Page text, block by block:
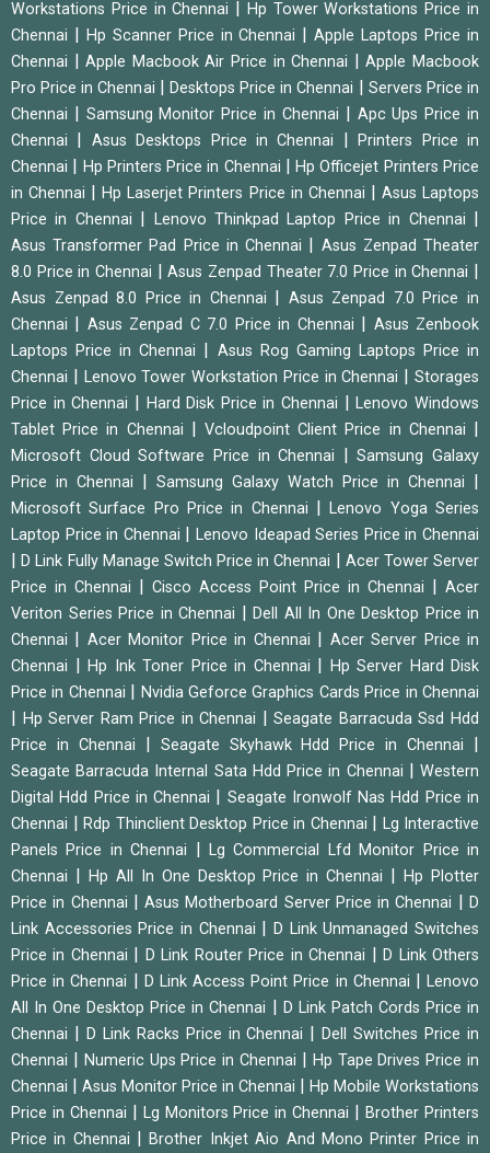
Workstations Price in Chennai
Hp Tower Workstations Price in
Chennai
Hp Scanner Price in Chennai |Apple Laptops Price in
Chennai
|Apple Macbook Air Price in Chennai |Apple Macbook
Pro Price in Chennai
Desktops Price in Chennai
Servers Price in
Chennai
Samsung Monitor Price in Chennai
Apc Ups Price in
Chennai
Asus Desktops Price in Chennai |Printers Price in
Chennai
Hp Printers Price in Chennai |Hp Officejet Printers Price
in Chennai
|Hp Laserjet Printers Price in Chennai
Asus Laptops
Price in Chennai
Lenovo Thinkpad Laptop Price in Chennai
Asus Transformer Pad Price in Chennai
Asus Zenpad Theater
8.0 Price in Chennai
|Asus Zenpad Theater 7.0 Price in Chennai
Asus Zenpad 8.0 Price in Chennai
Asus Zenpad 7.0 Price in
Chennai
Asus Zenpad C 7.0 Price in Chennai
Asus Zenbook
Laptops Price in Chennai
Asus Rog Gaming Laptops Price in
Chennai
Lenovo Tower Workstation Price in Chennai |Storages
Price in Chennai
Hard Disk Price in Chennai |Lenovo Windows
Tablet Price in Chennai
|Vcloudpoint Client Price in Chennai
Microsoft Cloud Software Price in Chennai |Samsung Galaxy
Price in Chennai
Samsung Galaxy Watch Price in Chennai
Microsoft Surface Pro Price in Chennai |Lenovo Yoga Series
Laptop Price in Chennai
|Lenovo Ideapad Series Price in Chennai
|D Link Fully Manage Switch Price in Chennai
Acer Tower Server
Price in Chennai
Cisco Access Point Price in Chennai
Acer
Veriton Series Price in Chennai
Dell All In One Desktop Price in
Chennai
Acer Monitor Price in Chennai
Acer Server Price in
Chennai
Hp Ink Toner Price in Chennai
Hp Server Hard Disk
Price in Chennai
Nvidia Geforce Graphics Cards Price in Chennai
Hp Server Ram Price in Chennai |Seagate Barracuda Ssd Hdd
Price in Chennai
Seagate Skyhawk Hdd Price in Chennai
Seagate Barracuda Internal Sata Hdd Price in Chennai |Western
Digital Hdd Price in Chennai
Seagate Ironwolf Nas Hdd Price in
Chennai
Rdp Thinclient Desktop Price in Chennai
Lg Interactive
Panels Price in Chennai
|Lg Commercial Lfd Monitor Price in
Chennai
Hp All In One Desktop Price in Chennai |Hp Plotter
Price in Chennai
|Asus Motherboard Server Price in Chennai |D
Link Accessories Price in Chennai
|D Link Unmanaged Switches
Price in Chennai
D Link Router Price in Chennai |D Link Others
Price in Chennai
D Link Access Point Price in Chennai |Lenovo
All In One Desktop Price in Chennai
D Link Patch Cords Price in
Chennai
D Link Racks Price in Chennai |Dell Switches Price in
Chennai
Numeric Ups Price in Chennai
Hp Tape Drives Price in
Chennai
Asus Monitor Price in Chennai
Hp Mobile Workstations
Price in Chennai
Lg Monitors Price in Chennai |Brother Printers
Price in Chennai
|Brother Inkjet Aio And Mono Printer Price in